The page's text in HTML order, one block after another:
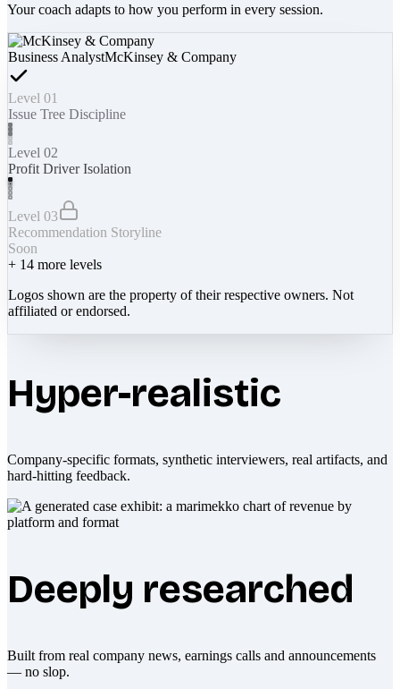
Your coach adapts to how you perform in every session.
Business AnalystMcKinsey & Company
Level 01
Issue Tree Discipline
Level 02
Profit Driver Isolation
Level 03
Recommendation Storyline
Soon
+ 14 more levels
Logos shown are the property of their respective owners. Not
affiliated or endorsed.
Hyper-realistic
Company-specific formats, synthetic interviewers, real artifacts, and
hard-hitting feedback.
Deeply researched
Built from real company news, earnings calls and announcements
— no slop.